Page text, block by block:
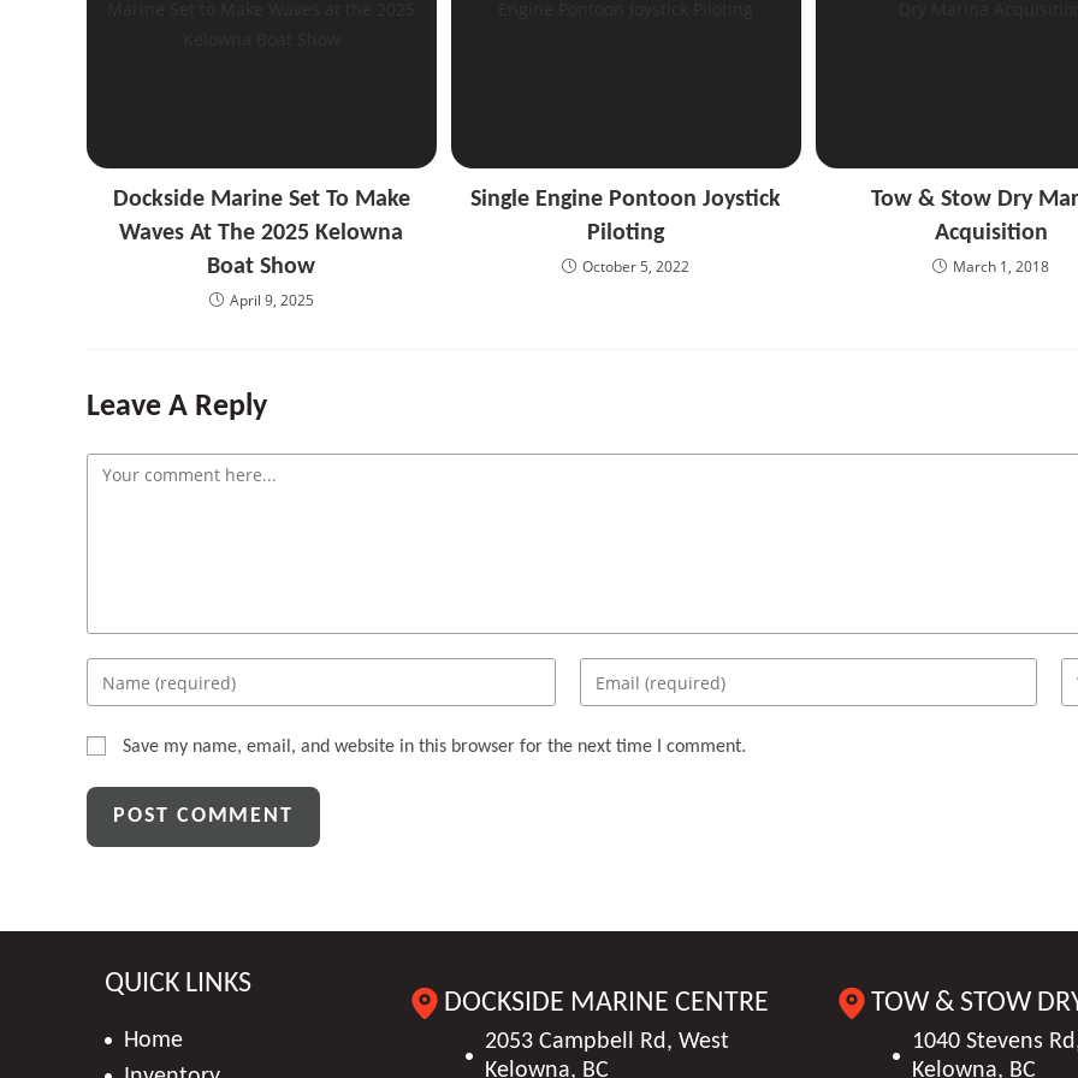
Dockside Marine Set To Make
Waves At The 2025 Kelowna
Boat Show
April 9, 2025
Single Engine Pontoon Joystick
Piloting
October 5, 2022
Tow & Stow Dry
Acquisition
March 1, 2018
Leave A Reply
Comment
Enter
your
name
or
username
comment
Enter
your
Save my name, email, and website in this browser for the next time I comment.
QUICK LINKS
Home
DOCKSIDE MARINE CENTRE
2053 Campbell Rd, West
Kelowna, BC
TOW & STOW
1040 Stevens
Kelowna, BC